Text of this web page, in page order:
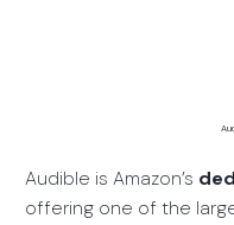
Audible is Amazon’s
offering one of the